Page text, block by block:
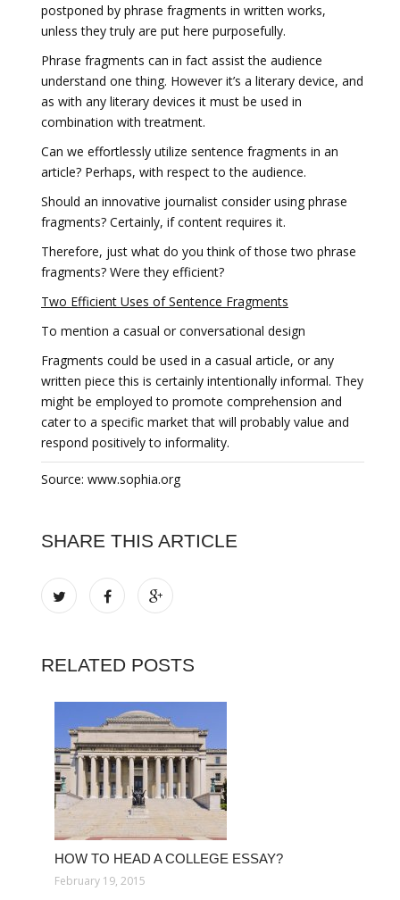
postponed by phrase fragments in written works,
unless they truly are put here purposefully.
Phrase fragments can in fact assist the audience
understand one thing. However it’s a literary device, and
as with any literary devices it must be used in
combination with treatment.
Can we effortlessly utilize sentence fragments in an
article? Perhaps, with respect to the audience.
Should an innovative journalist consider using phrase
fragments? Certainly, if content requires it.
Therefore, just what do you think of those two phrase
fragments? Were they efficient?
Two Efficient Uses of Sentence Fragments
To mention a casual or conversational design
Fragments could be used in a casual article, or any
written piece this is certainly intentionally informal. They
might be employed to promote comprehension and
cater to a specific market that will probably value and
respond positively to informality.
Source: www.sophia.org
SHARE THIS ARTICLE
RELATED POSTS
HOW TO HEAD A COLLEGE ESSAY?
February 19, 2015